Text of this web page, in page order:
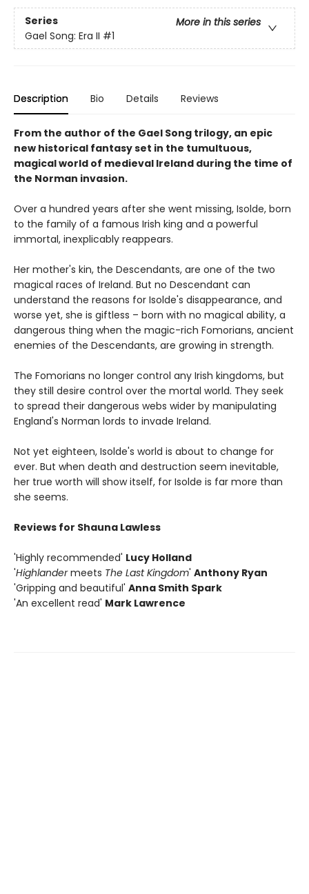
Series
More in this series
Gael Song: Era II #1
Description Bio Details Reviews
From the author of the Gael Song trilogy, an epic
new historical fantasy set in the tumultuous,
magical world of medieval Ireland during the time of
the Norman invasion.
Over a hundred years after she went missing, Isolde, born
to the family of a famous Irish king and a powerful
immortal, inexplicably reappears.
Her mother's kin, the Descendants, are one of the two
magical races of Ireland. But no Descendant can
understand the reasons for Isolde's disappearance, and
worse yet, she is giftless – born with no magical ability, a
dangerous thing when the magic-rich Fomorians, ancient
enemies of the Descendants, are growing in strength.
The Fomorians no longer control any Irish kingdoms, but
they still desire control over the mortal world. They seek
to spread their dangerous webs wider by manipulating
England's Norman lords to invade Ireland.
Not yet eighteen, Isolde's world is about to change for
ever. But when death and destruction seem inevitable,
her true worth will show itself, for Isolde is far more than
she seems.
Reviews for Shauna Lawless
'Highly recommended' Lucy Holland
'Highlandermeets The Last Kingdom' Anthony Ryan
'Gripping and beautiful' Anna Smith Spark
'An excellent read' Mark Lawrence